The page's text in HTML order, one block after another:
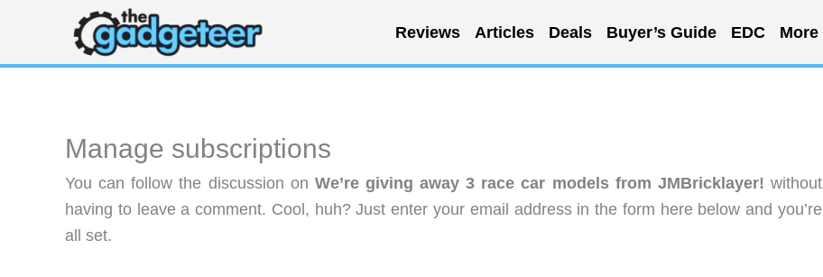
content
Reviews Articles Deals Buyer’s Guide EDC More
Manage subscriptions
You can follow the discussion on We’re giving away 3 race car models from JMBricklayer! without
having to leave a comment. Cool, huh? Just enter your email address in the form here below and you’re
all set.